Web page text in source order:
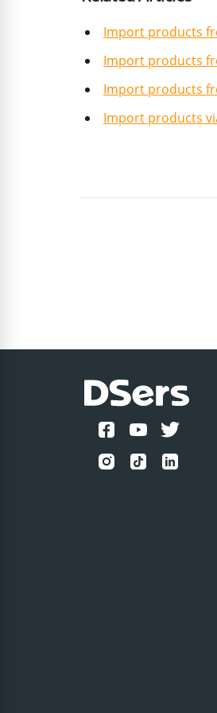
Import products
Import products
Import products
Import products